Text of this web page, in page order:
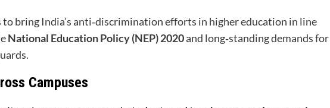
to bring India’s anti‑discrimination efforts in higher education in line
National Education Policy (NEP) 2020and long‑standing demands for
Campuses